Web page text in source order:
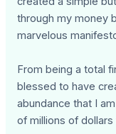
through my money
marvelous
From being a total
blessed to have
abundance that I
of millions of